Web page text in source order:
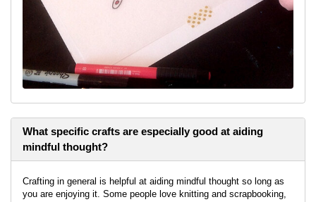
What specific crafts are especially good at aiding
mindful thought?
Crafting in general is helpful at aiding mindful thought so long as
you are enjoying it. Some people love knitting and scrapbooking,